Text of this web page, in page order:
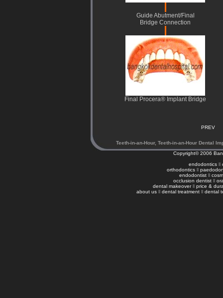
Guide Abutment/Final
Bridge Connection
Final Procera® Implant Bridge
PREV
Teeth-in-an-Hour, Teeth-in-an-Hour Dental
Copyright© 2006
endodontics ll
orthodontics ll
endodontistll
occlusion dentist ll
dental makeoverll price &
about usll dental treatmentll dental